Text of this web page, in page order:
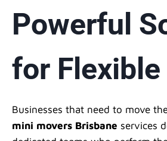
Powerful
for Flexible
Businesses that need to move
mini movers Brisbane services